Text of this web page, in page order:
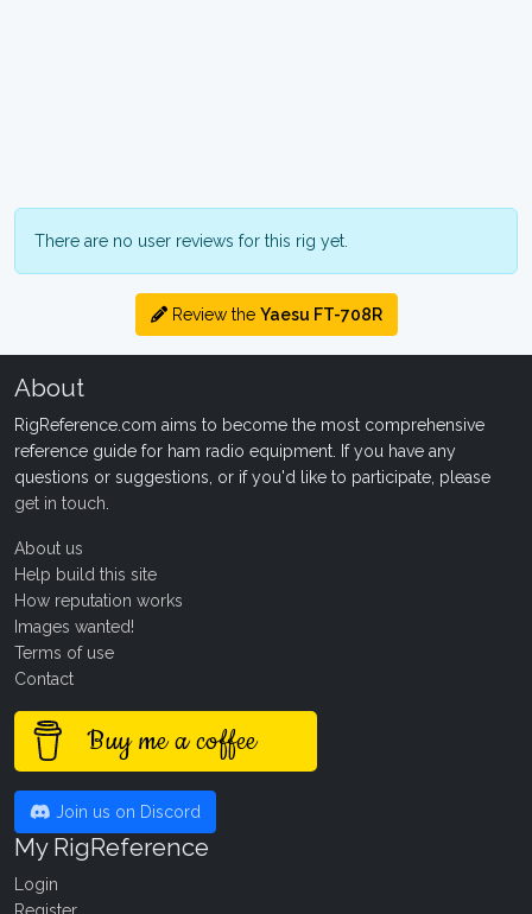
There are no user reviews for this rig yet.
Review the Yaesu FT-708R
About
RigReference.com aims to become the most comprehensive
reference guide for ham radio equipment. If you have any
questions or suggestions, or if you'd like to participate, please
get in touch
About us
Help build this site
How reputation works
Images wanted!
Terms of use
Contact
Buy me a coffee
Join us on Discord
My RigReference
Login